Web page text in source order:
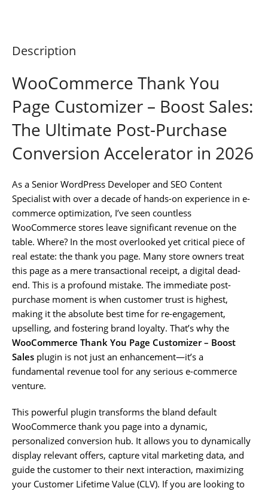
Description
WooCommerce Thank You
Page Customizer – Boost Sales:
The Ultimate Post-Purchase
Conversion Accelerator in 2026
As a Senior WordPress Developer and SEO Content
Specialist with over a decade of hands-on experience in e-
commerce optimization, I’ve seen countless
WooCommerce stores leave significant revenue on the
table. Where? In the most overlooked yet critical piece of
real estate: the thank you page. Many store owners treat
this page as a mere transactional receipt, a digital dead-
end. This is a profound mistake. The immediate post-
purchase moment is when customer trust is highest,
making it the absolute best time for re-engagement,
upselling, and fostering brand loyalty. That’s why the
WooCommerce Thank You Page Customizer – Boost
Sales plugin is not just an enhancement—it’s a
fundamental revenue tool for any serious e-commerce
venture.
This powerful plugin transforms the bland default
WooCommerce thank you page into a dynamic,
personalized conversion hub. It allows you to dynamically
display relevant offers, capture vital marketing data, and
guide the customer to their next interaction, maximizing
your Customer Lifetime Value (CLV). If you are looking to